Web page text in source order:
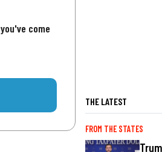
come
THE LATEST
FROM THE STATES